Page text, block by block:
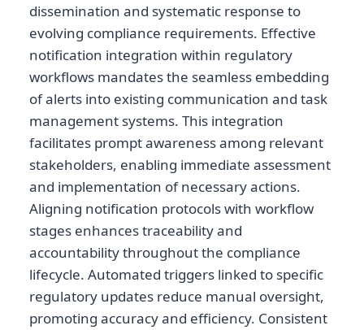
dissemination and systematic response to
evolving compliance requirements. Effective
notification integration within regulatory
workflows mandates the seamless embedding
of alerts into existing communication and task
management systems. This integration
facilitates prompt awareness among relevant
stakeholders, enabling immediate assessment
and implementation of necessary actions.
Aligning notification protocols with workflow
stages enhances traceability and
accountability throughout the compliance
lifecycle. Automated triggers linked to specific
regulatory updates reduce manual oversight,
promoting accuracy and efficiency. Consistent